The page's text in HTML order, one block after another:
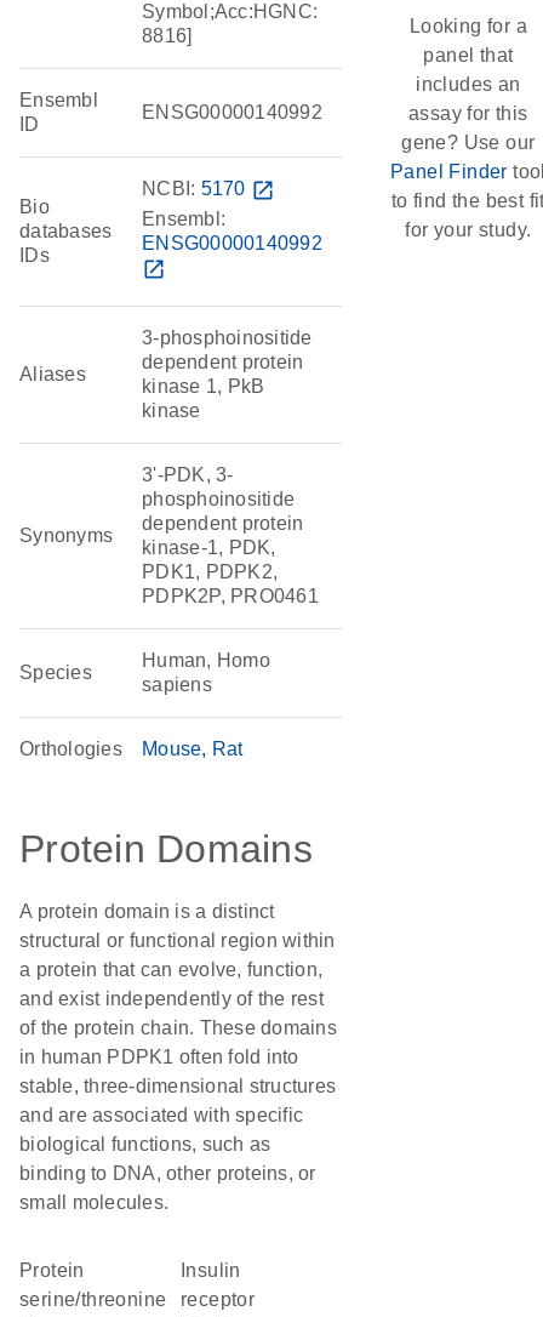
Symbol;Acc:HGNC:
8816]
Ensembl
ID
ENSG00000140992
Bio
databases
IDs
NCBI: 5170 open_in_new
Ensembl:
ENSG00000140992
open_in_new
Aliases
3-phosphoinositide
dependent protein
kinase 1, PkB
kinase
Synonyms
3'-PDK, 3-
phosphoinositide
dependent protein
kinase-1, PDK,
PDK1, PDPK2,
PDPK2P, PRO0461
Species
Human, Homo
sapiens
Orthologies Mouse Rat
Protein Domains
A protein domain is a distinct
structural or functional region within
a protein that can evolve, function,
and exist independently of the rest
of the protein chain. These domains
in human PDPK1 often fold into
stable, three-dimensional structures
and are associated with specific
biological functions, such as
binding to DNA, other proteins, or
small molecules.
protein
serine/threonine
receptor
Looking for a
panel that
includes an
assay for this
gene? Use our
Panel Finder
to find the best
for your study.